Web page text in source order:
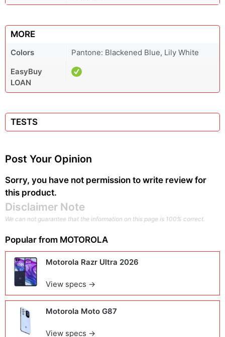
MORE
Colors
Pantone: Blackened Blue, Lily White
EasyBuy
LOAN
TESTS
Post Your Opinion
Sorry, you have not permission to write review for
this product.
Disclaimer Note
We can not guarantee that the information on this page is 100% correct.
Popular from MOTOROLA
Motorola Razr Ultra 2026
View specs →
Motorola Moto G87
View specs →